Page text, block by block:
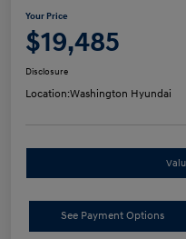
Your Price
$19,485
Disclosure
Location:Washington Hyundai
See Payment Options